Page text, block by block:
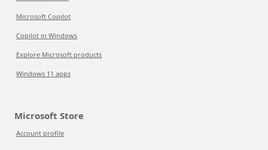
Microsoft Copilot
Copilot in Windows
Explore Microsoft products
Windows 11 apps
Microsoft Store
Account profile